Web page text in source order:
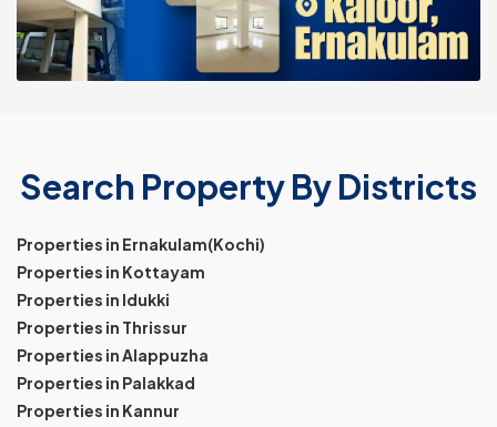
Search Property By Districts
Properties in Ernakulam(Kochi)
Properties in Kottayam
Properties in Idukki
Properties in Thrissur
Properties in Alappuzha
Properties in Palakkad
Properties in Kannur